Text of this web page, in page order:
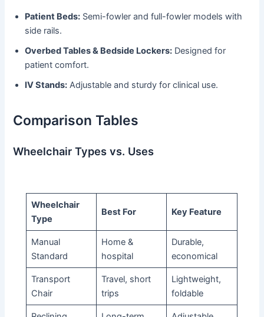
Patient Beds: Semi-fowler and full-fowler models with
side rails.
Overbed Tables & Bedside Lockers: Designed for
patient comfort.
IV Stands: Adjustable and sturdy for clinical use.
Comparison Tables
Wheelchair Types vs. Uses
Wheelchair
Type
Best For Key Feature
Manual
Standard
Home &
hospital
Durable,
economical
Transport
Chair
Travel, short
trips
Lightweight,
foldable